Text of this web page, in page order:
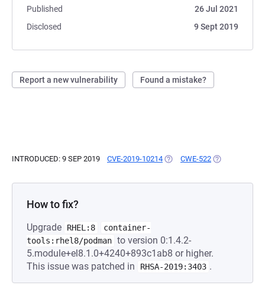
Published
26 Jul 2021
Disclosed
9 Sept 2019
Report a new vulnerability Found a mistake?
INTRODUCED: 9 SEP 2019 CVE-2019-10214 (OPENS IN A NEW TAB)
CWE-522 (OPENS IN A
How to fix?
Upgrade RHEL:8
container-
tools:rhel8/podman to version 0:1.4.2-
5.module+el8.1.0+4240+893c1ab8 or higher.
This issue was patched in
RHSA-2019:3403 .